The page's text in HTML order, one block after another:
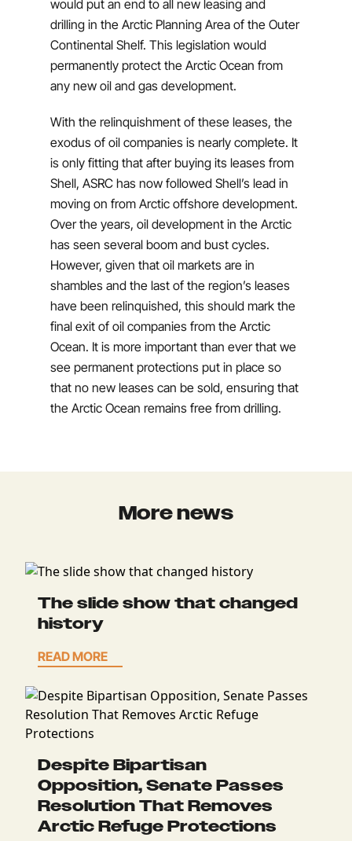
would put an end to all new leasing and
drilling in the Arctic Planning Area of the Outer
Continental Shelf. This legislation would
permanently protect the Arctic Ocean from
any new oil and gas development.
With the relinquishment of these leases, the
exodus of oil companies is nearly complete. It
is only fitting that after buying its leases from
Shell, ASRC has now followed Shell’s lead in
moving on from Arctic offshore development.
Over the years, oil development in the Arctic
has seen several boom and bust cycles.
However, given that oil markets are in
shambles and the last of the region’s leases
have been relinquished, this should mark the
final exit of oil companies from the Arctic
Ocean. It is more important than ever that we
see permanent protections put in place so
that no new leases can be sold, ensuring that
the Arctic Ocean remains free from drilling.
More news
The slide show that changed
history
READ MORE
Despite Bipartisan
Opposition, Senate Passes
Resolution That Removes
Arctic Refuge Protections